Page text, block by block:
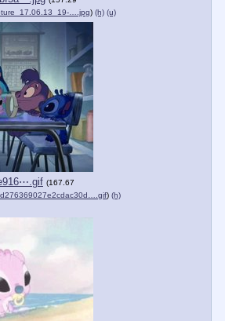
….jpg) (h) (u)
(167.67
) (h)